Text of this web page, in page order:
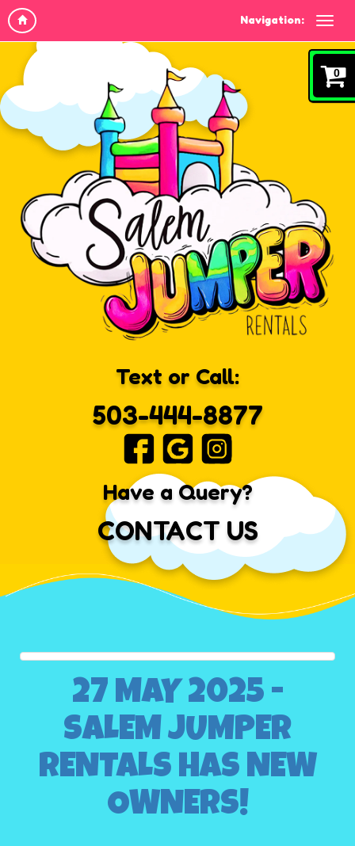
Navigation:
0
Text or Call:
503-444-8877
Have a Query?
CONTACT US
27 MAY 2025 -
SALEM JUMPER
RENTALS HAS NEW
OWNERS!